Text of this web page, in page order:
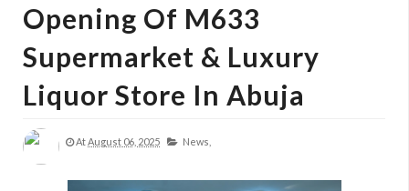
Opening Of M633
Supermarket & Luxury
Liquor Store In Abuja
AtAugust 06, 2025 News,